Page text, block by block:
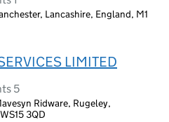
Lancashire, England, M1
LIMITED
5
Ridware, Rugeley,
3QD